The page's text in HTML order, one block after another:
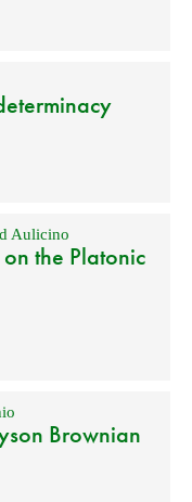
Aulicino
the Platonic
Brownian